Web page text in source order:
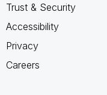
Trust & Security
Accessibility
Privacy
Careers